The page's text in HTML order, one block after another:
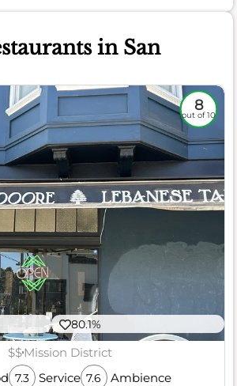
in San
8
out of 10
80.1%
$$Mission District
7.3 Service 7.6 Ambience